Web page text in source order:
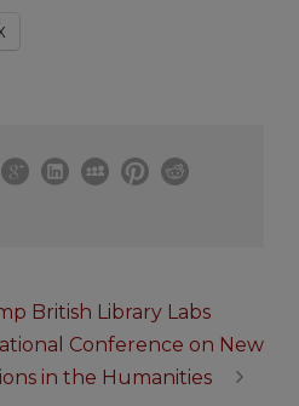
British Library Labs
Conference on New
in the Humanities